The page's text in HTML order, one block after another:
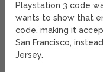
Playstation 3 code
wants to show that
code, making it
San Francisco,
Jersey.